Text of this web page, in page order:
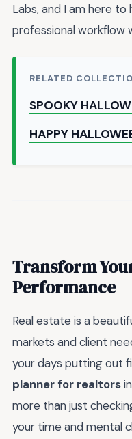
Labs, and I am here
professional workflow
RELATED
SPOOKY
HAPPY
Transform
Performance
Real estate is a
markets and client
your days putting out
planner for realtors
more than just
your time and mental